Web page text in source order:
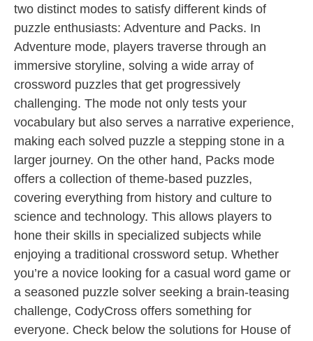
two distinct modes to satisfy different kinds of
puzzle enthusiasts: Adventure and Packs. In
Adventure mode, players traverse through an
immersive storyline, solving a wide array of
crossword puzzles that get progressively
challenging. The mode not only tests your
vocabulary but also serves a narrative experience,
making each solved puzzle a stepping stone in a
larger journey. On the other hand, Packs mode
offers a collection of theme-based puzzles,
covering everything from history and culture to
science and technology. This allows players to
hone their skills in specialized subjects while
enjoying a traditional crossword setup. Whether
you’re a novice looking for a casual word game or
a seasoned puzzle solver seeking a brain-teasing
challenge, CodyCross offers something for
everyone. Check below the solutions for House of